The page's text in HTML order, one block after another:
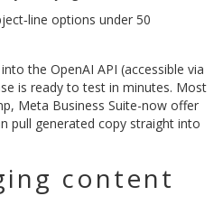
options under 50
the OpenAI API (accessible via
is ready to test in minutes. Most
Meta Business Suite-now offer
pull generated copy straight into
content